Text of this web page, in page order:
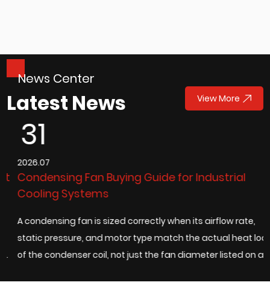
News Center
Latest News View More
31
2026.07
Condensing Fan Buying Guide for Industrial
Cooling Systems
A condensing fan is sized correctly when its airflow rate,
static pressure, and motor type match the actual heat load
of the condenser coil, not just the fan diameter listed on a